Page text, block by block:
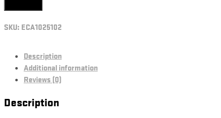
SKU: ECA1025102
Description
Additional information
Reviews (0)
Description